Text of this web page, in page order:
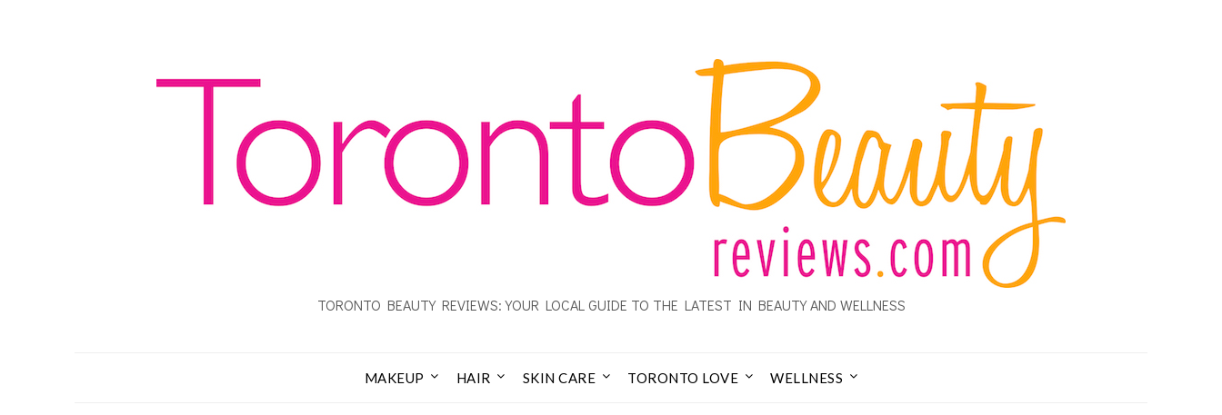
TORONTO BEAUTY REVIEWS: YOUR LOCAL GUIDE TO THE LATEST IN BEAUTY AND WELLNESS
MAKEUP HAIR SKIN CARE TORONTO LOVE WELLNESS